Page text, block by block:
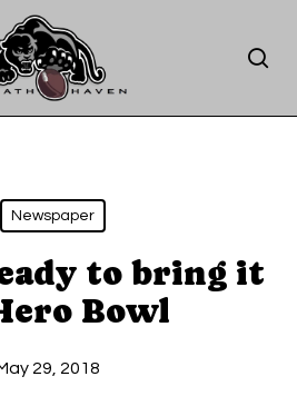
Newspaper
to bring it
Bowl
29, 2018